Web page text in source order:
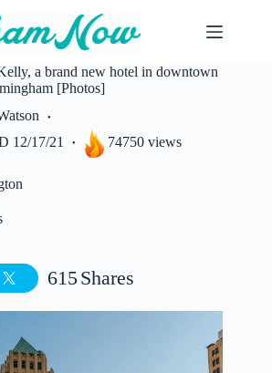
a brand new hotel in downtown
[Photos]
12/17/21 74750 views
Shares
615